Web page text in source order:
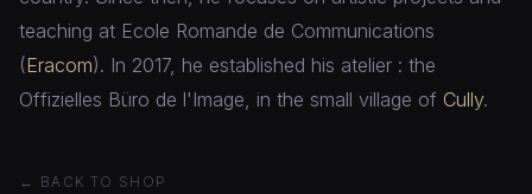
teaching at Ecole Romande de Communications
(Eracom). In 2017, he established his atelier : the
Offizielles Büro de l'Image, in the small village of Cully.
← BACK TO SHOP